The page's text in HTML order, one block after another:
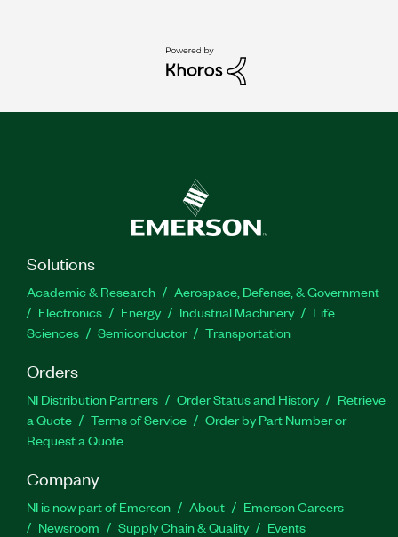
Solutions
Academic & Research
Aerospace, Defense, & Government
Electronics
Energy Industrial Machinery
Life
Sciences
Semiconductor Transportation
Orders
NI Distribution Partners Order Status and History
Retrieve
a Quote
Terms of Service
Order by Part Number or
Request a Quote
Company
NI is now part of Emerson About
Emerson Careers
Newsroom
Supply Chain & Quality Events